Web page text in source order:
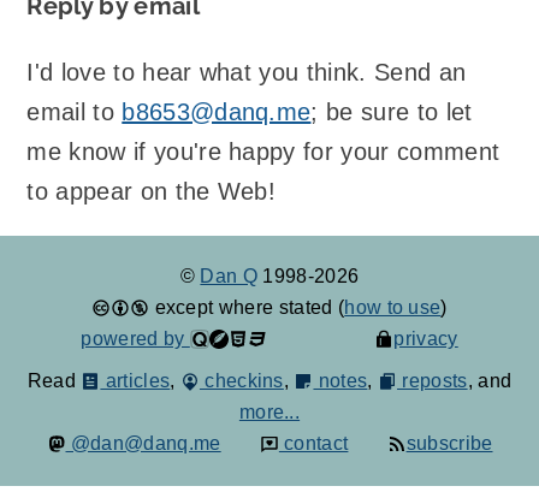
Reply by email
I'd love to hear what you think. Send an
email to b8653@danq.me; be sure to let
me know if you're happy for your comment
to appear on the Web!
© Dan Q 1998-2026
except where stated (how to use)
powered by
privacy
Read articles, checkins, notes, reposts, and
more...
@dan@danq.me
contact subscribe